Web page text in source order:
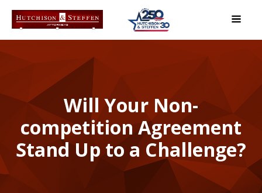
Will Your Non-
competition Agreement
Stand Up to a Challenge?